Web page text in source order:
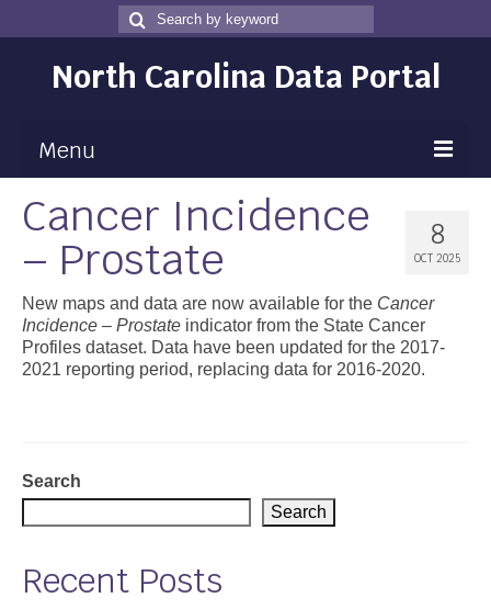
Search
for
Search
North Carolina Data Portal
Menu
Maps
Map Gallery
Map Room
Data
Support
Community Health Assessment Support
8
OCT 2025
Cancer Incidence
– Prostate
New maps and data are now available for the Cancer
Incidence – Prostate indicator from the State Cancer
Profiles dataset. Data have been updated for the 2017-
2021 reporting period, replacing data for 2016-2020.
Search
Search
Recent Posts